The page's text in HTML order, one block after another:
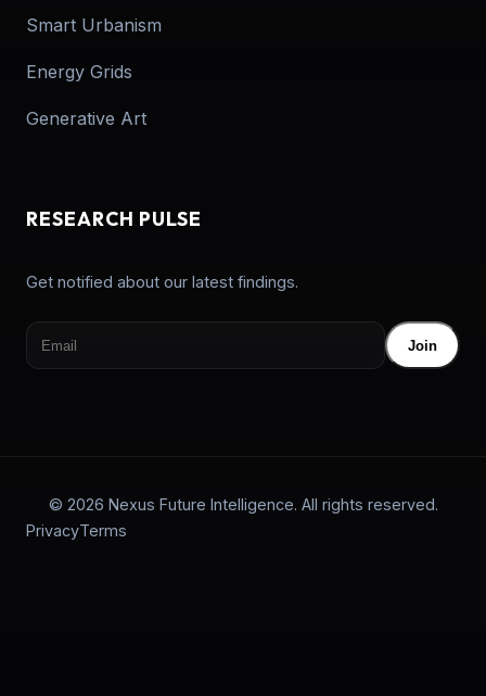
Smart Urbanism
Energy Grids
Generative Art
RESEARCH PULSE
Get notified about our latest findings.
Join
© 2026 Nexus Future Intelligence. All rights reserved.
PrivacyTerms